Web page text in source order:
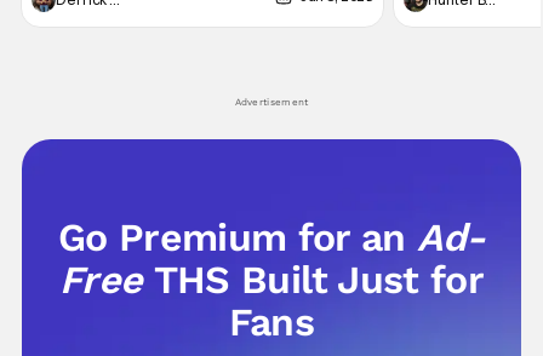
not technically "martial arts" I'd argue John
entertainment in
Advertisement
Go Premium for anAd-
Free THS Built Just for
Fans